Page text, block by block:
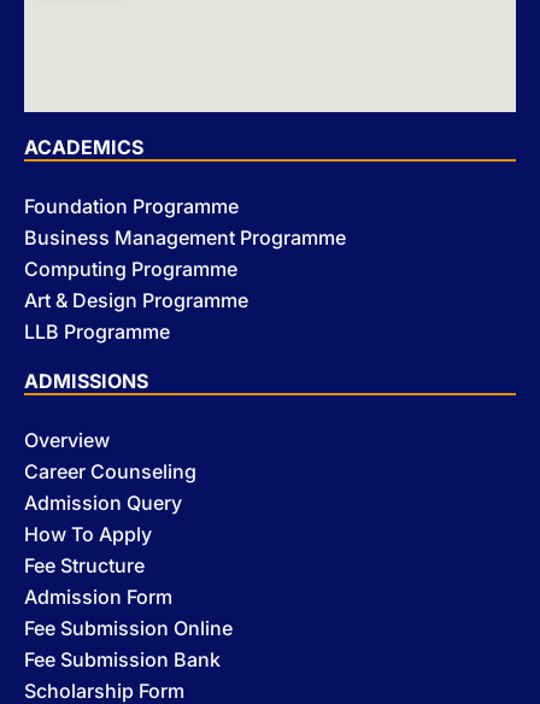
ACADEMICS
Foundation Programme
Business Management Programme
Computing Programme
Art & Design Programme
LLB Programme
ADMISSIONS
Overview
Career Counseling
Admission Query
How To Apply
Fee Structure
Admission Form
Fee Submission Online
Fee Submission Bank
Scholarship Form